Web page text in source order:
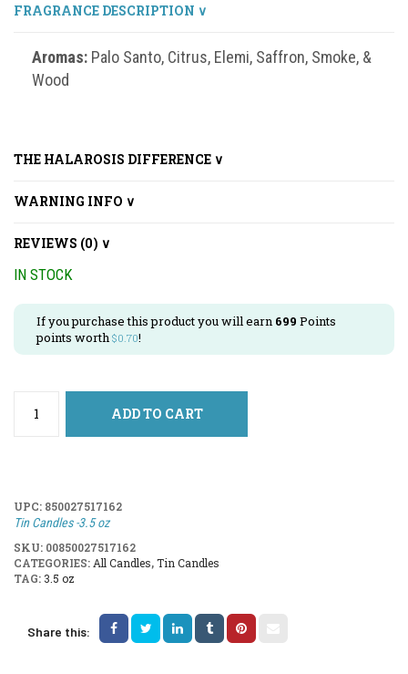
FRAGRANCE DESCRIPTION ∨
Aromas: Palo Santo, Citrus, Elemi, Saffron, Smoke, &
Wood
THE HALAROSIS DIFFERENCE ∨
WARNING INFO ∨
REVIEWS (0) ∨
IN STOCK
If you purchase this product you will earn 699 Points
points worth $0.70!
ADD TO CART
UPC: 850027517162
Tin Candles -3.5 oz
SKU: 00850027517162
CATEGORIES: All Candles,Tin Candles
TAG: 3.5 oz
Share this: